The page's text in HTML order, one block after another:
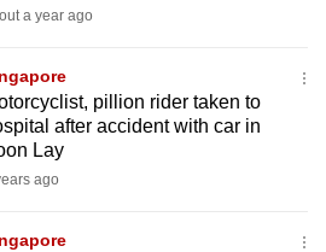
a year ago
pillion rider taken to
after accident with car in
Lay
ago